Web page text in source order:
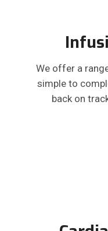
We offer a
simple to
back on